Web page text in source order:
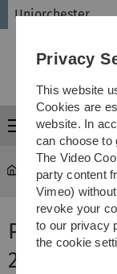
Uniorchester
Menu
Uniorchester
Proben
2022/2023
Privacy
This website
Cookies are
website. In
can choose to
The Video
party content
Vimeo)
revoke your
to our privacy
the cookie